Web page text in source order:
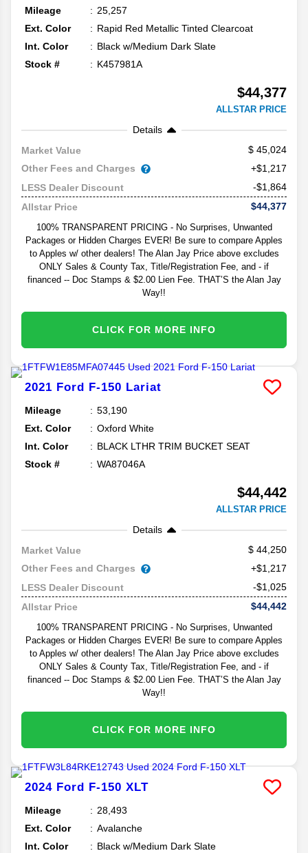
Mileage
25,257
Ext. Color
Rapid Red Metallic Tinted Clearcoat
Int. Color
Black w/Medium Dark Slate
Stock #
K457981A
$44,377
ALLSTAR PRICE
Details
Market Value
45,024
Other Fees and Charges
+$1,217
LESS Dealer Discount
-$1,864
Allstar Price
$44,377
100% TRANSPARENT PRICING - No Surprises, Unwanted
Packages or Hidden Charges EVER! Be sure to compare Apples
to Apples w/ other dealers! The Alan Jay Price above excludes
ONLY Sales & County Tax, Title/Registration Fee, and - if
financed -- Doc Stamps & $2.00 Lien Fee. THAT’S the Alan Jay
Way!!
CLICK FOR MORE INFO
2021 Ford F-150 Lariat
Mileage
53,190
Ext. Color
Oxford White
Int. Color
BLACK LTHR TRIM BUCKET SEAT
Stock #
WA87046A
$44,442
ALLSTAR PRICE
Details
Market Value
44,250
Other Fees and Charges
+$1,217
LESS Dealer Discount
-$1,025
Allstar Price
$44,442
100% TRANSPARENT PRICING - No Surprises, Unwanted
Packages or Hidden Charges EVER! Be sure to compare Apples
to Apples w/ other dealers! The Alan Jay Price above excludes
ONLY Sales & County Tax, Title/Registration Fee, and - if
financed -- Doc Stamps & $2.00 Lien Fee. THAT’S the Alan Jay
Way!!
CLICK FOR MORE INFO
2024 Ford F-150 XLT
Mileage
28,493
Ext. Color
Avalanche
Int. Color
Black w/Medium Dark Slate